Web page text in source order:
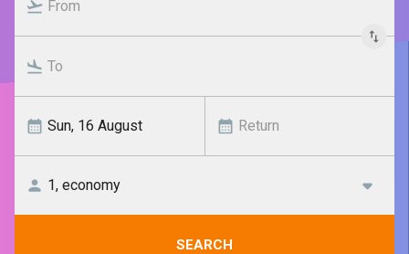
SEARCH